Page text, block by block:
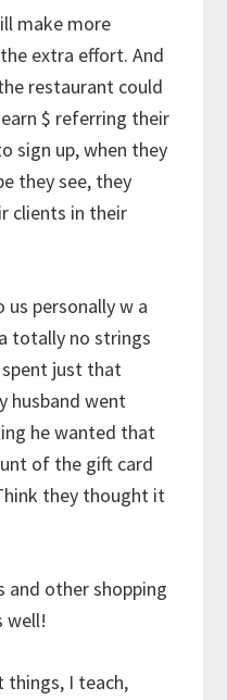
make more
extra effort. And
restaurant could
$ referring their
sign up, when they
they see, they
clients in their
us personally w a
totally no strings
spent just that
husband went
he wanted that
of the gift card
they thought it
and other shopping
well!
things, I teach,